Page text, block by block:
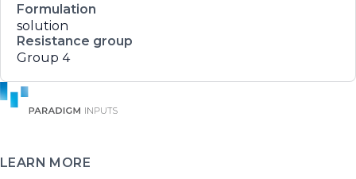
Formulation
solution
Resistance group
Group 4
LEARN MORE